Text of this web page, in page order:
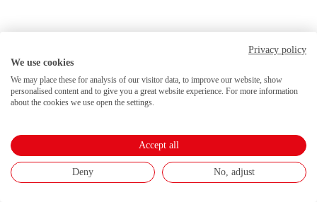
Privacy policy
We use cookies
We may place these for analysis of our visitor data, to improve our website, show
personalised content and to give you a great website experience. For more information
about the cookies we use open the settings.
Accept all
Deny No, adjust